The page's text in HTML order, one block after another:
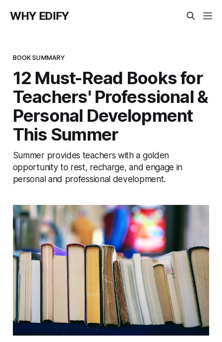
WHY EDIFY
BOOK SUMMARY
12 Must-Read Books for
Teachers' Professional &
Personal Development
This Summer
Summer provides teachers with a golden
opportunity to rest, recharge, and engage in
personal and professional development.